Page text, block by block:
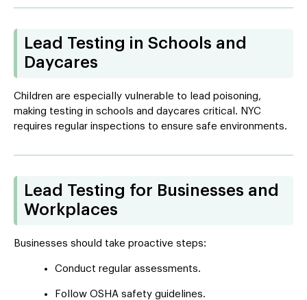
Lead Testing in Schools and
Daycares
Children are especially vulnerable to lead poisoning,
making testing in schools and daycares critical. NYC
requires regular inspections to ensure safe environments.
Lead Testing for Businesses and
Workplaces
Businesses should take proactive steps:
Conduct regular assessments.
Follow OSHA safety guidelines.